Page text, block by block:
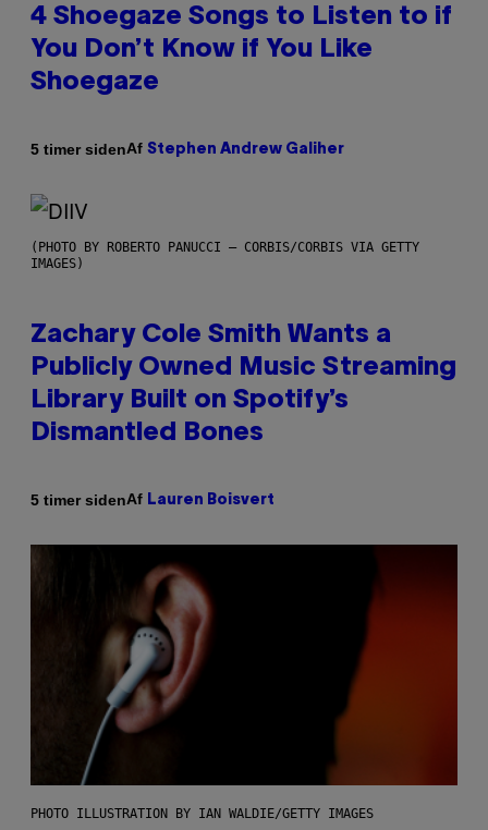
4 Shoegaze Songs to Listen to if
You Don’t Know if You Like
Shoegaze
5 timer sidenAf Stephen Andrew Galiher
(PHOTO BY ROBERTO PANUCCI – CORBIS/CORBIS VIA GETTY
IMAGES)
Zachary Cole Smith Wants a
Publicly Owned Music Streaming
Library Built on Spotify’s
Dismantled Bones
5 timer sidenAf Lauren Boisvert
PHOTO ILLUSTRATION BY IAN WALDIE/GETTY IMAGES